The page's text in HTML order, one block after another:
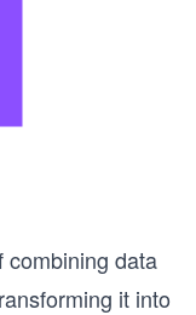
combining data
it into